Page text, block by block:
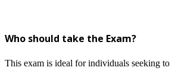
Who should take the Exam?
This exam is ideal for individuals seeking